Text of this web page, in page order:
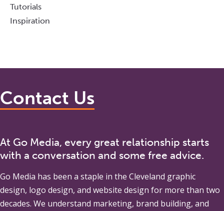
Tutorials
Inspiration
Contact Us
At Go Media, every great relationship starts
with a conversation and some free advice.
Go Media has been a staple in the Cleveland graphic
design, logo design, and website design for more than two
decades. We understand marketing, brand building, and